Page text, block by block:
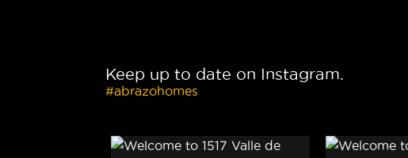
Keep up to date on Instagram.
#abrazohomes